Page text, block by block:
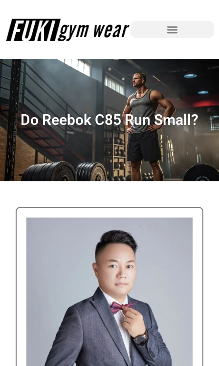
Do Reebok C85 Run Small?